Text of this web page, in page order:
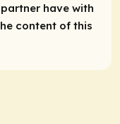
have with
content of this